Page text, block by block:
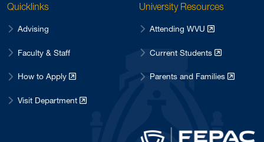
Quicklinks
Advising
Faculty & Staff
How to Apply
Visit Department
University Resources
Attending WVU
Current Students
Parents and Families